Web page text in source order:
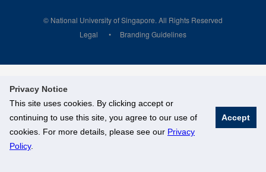
Privacy Notice
This site uses cookies. By clicking accept or
continuing to use this site, you agree to our use of
cookies. For more details, please see our Privacy
Policy.
Accept
© National University of Singapore. All Rights Reserved
Legal
Branding Guidelines